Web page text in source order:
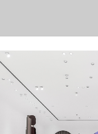
get 10% offyour first
By signing up you agree
about us
press